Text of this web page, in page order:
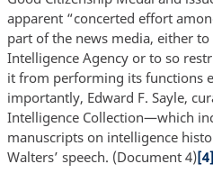
apparent “concerted effort
part of the news media, either
Intelligence Agency or to so
it from performing its functions
importantly, Edward F. Sayle,
Intelligence Collection—which
manuscripts on intelligence
Walters’ speech. (Document 4)[4]